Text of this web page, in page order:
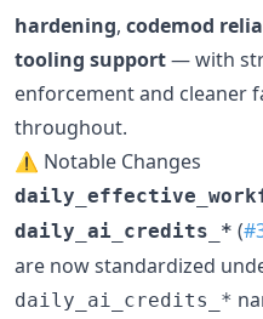
hardening, codemod
tooling support— with
enforcement and cleaner
throughout.
⚠️ Notable Changes
daily_ai_credits_* (
are now standardized
daily_ai_credits_*